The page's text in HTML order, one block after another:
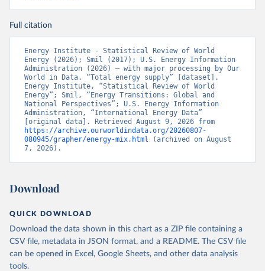
Full citation
Energy Institute - Statistical Review of World
Energy (2026); Smil (2017); U.S. Energy Information
Administration (2026) – with major processing by Our
World in Data. “Total energy supply” [dataset].
Energy Institute, “Statistical Review of World
Energy”; Smil, “Energy Transitions: Global and
National Perspectives”; U.S. Energy Information
Administration, “International Energy Data”
https://archive.ourworldindata.org/20260807-
080945/grapher/energy-mix.html
(archived on August
7, 2026).
Download
QUICK DOWNLOAD
Download the data shown in this chart as a ZIP file containing a
CSV file, metadata in JSON format, and a README. The CSV file
can be opened in Excel, Google Sheets, and other data analysis
tools.